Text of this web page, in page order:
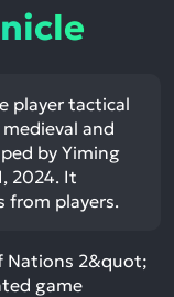
player tactical
and
by Yiming
2024. It
from players.
Nations 2&quot;
game